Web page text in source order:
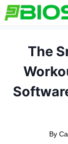
Skip
to
The
By